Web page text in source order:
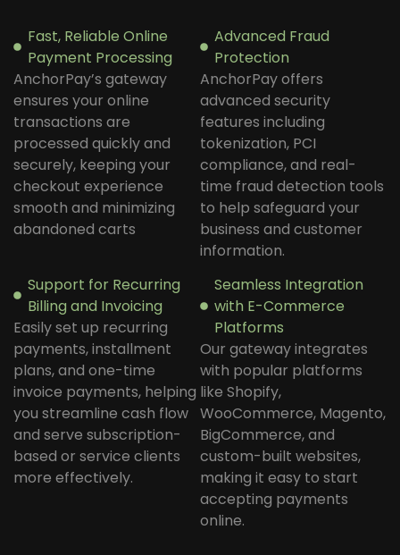
Fast, Reliable Online
Payment Processing
AnchorPay’s gateway
ensures your online
transactions are
processed quickly and
securely, keeping your
checkout experience
smooth and minimizing
abandoned carts
Advanced Fraud
Protection
AnchorPay offers
advanced security
features including
tokenization, PCI
compliance, and real-
time fraud detection tools
to help safeguard your
business and customer
information.
Support for Recurring
Billing and Invoicing
Easily set up recurring
payments, installment
plans, and one-time
invoice payments, helping
you streamline cash flow
and serve subscription-
based or service clients
more effectively.
Seamless Integration
with E-Commerce
Platforms
Our gateway integrates
with popular platforms
like Shopify,
WooCommerce, Magento,
BigCommerce, and
custom-built websites,
making it easy to start
accepting payments
online.